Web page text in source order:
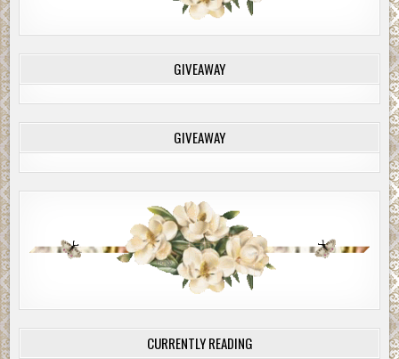
GIVEAWAY
GIVEAWAY
CURRENTLY READING